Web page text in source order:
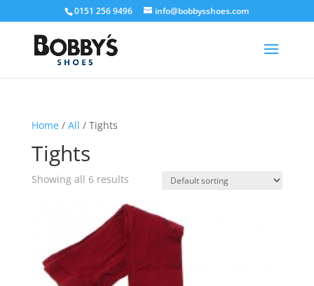
0151 256 9496 info@bobbysshoes.com
Home/ All / Tights
Tights
Showing all 6 results